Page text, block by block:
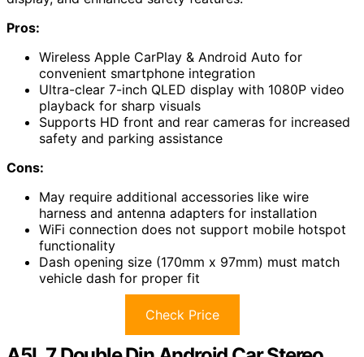
Pros:
Wireless Apple CarPlay & Android Auto for
convenient smartphone integration
Ultra-clear 7-inch QLED display with 1080P video
playback for sharp visuals
Supports HD front and rear cameras for increased
safety and parking assistance
Cons:
May require additional accessories like wire
harness and antenna adapters for installation
WiFi connection does not support mobile hotspot
functionality
Dash opening size (170mm x 97mm) must match
vehicle dash for proper fit
Check Price